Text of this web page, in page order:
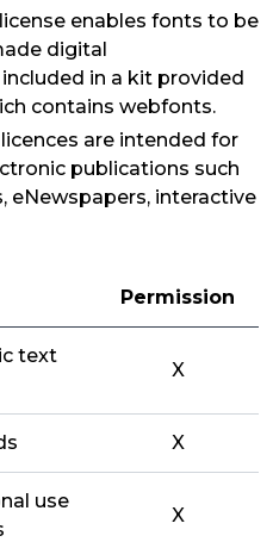
enables fonts to be
digital
in a kit provided
contains webfonts.
are intended for
publications such
eNewspapers, interactive
Permission
text
X
X
use
X